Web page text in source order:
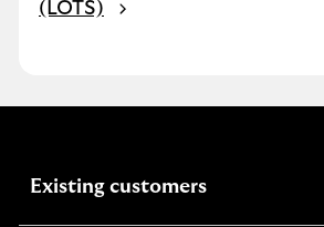
(LOTS)
Existing customersexpandable